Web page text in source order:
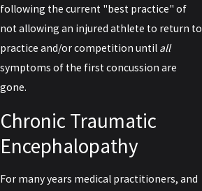
following the current "best practice" of
not allowing an injured athlete to return to
practice and/or competition until all
symptoms of the first concussion are
gone.
Chronic Traumatic
Encephalopathy
For many years medical practitioners, and